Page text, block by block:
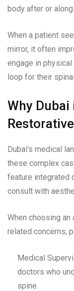
body after or
When a patient
mirror, it often
engage in
loop for their
Why Dubai
Dubai’s medical
these complex
feature integrated
consult with
When choosing
related concerns,
Medical
doctors who
spine.